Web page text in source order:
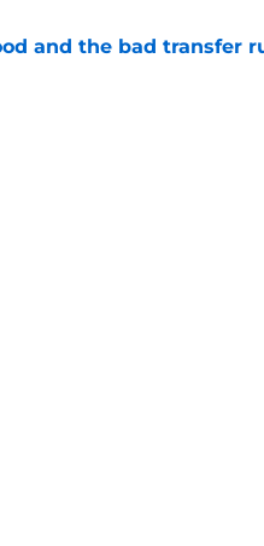
and the bad transfer